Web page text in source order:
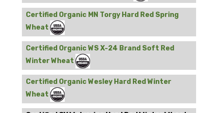
Certified Organic MN Torgy Hard Red Spring
Wheat
Certified Organic WS X-24 Brand Soft Red
Winter Wheat
Certified Organic Wesley Hard Red Winter
Wheat